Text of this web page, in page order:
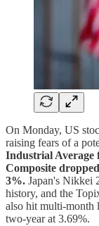
On Monday, US
raising fears of a
Industrial Average
Composite
3%. Japan's Nikkei
history, and the
also hit multi-month
two-year at 3.69%.